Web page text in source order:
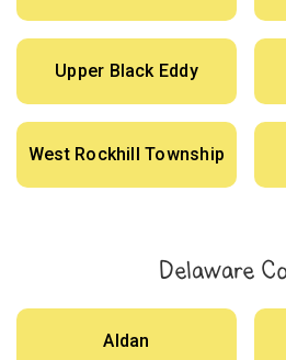
Upper Black Eddy
West Rockhill Township
Delaware
Aldan